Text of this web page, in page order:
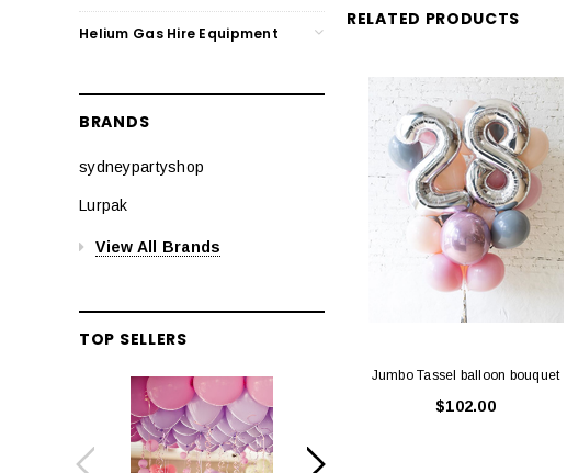
Helium Gas Hire Equipment
BRANDS
sydneypartyshop
Lurpak
View All Brands
TOP SELLERS
RELATED PRODUCTS
Jumbo Tassel balloon bouquet
$102.00